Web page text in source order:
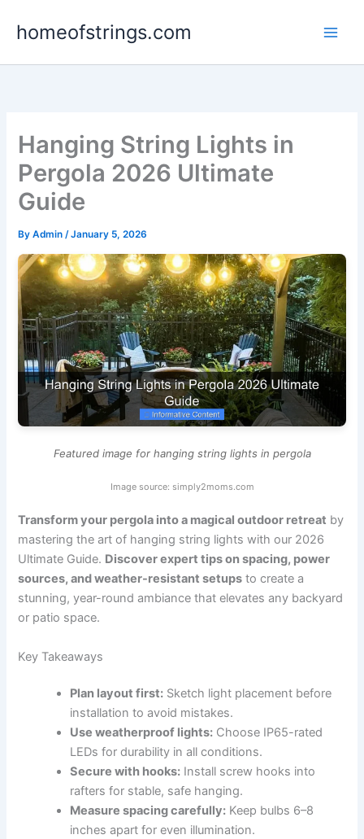
homeofstrings.com
Hanging String Lights in
Pergola 2026 Ultimate
Guide
ByAdmin/January 5, 2026
Featured image for hanging string lights in pergola
Image source: simply2moms.com
Transform your pergola into a magical outdoor retreat by
mastering the art of hanging string lights with our 2026
Ultimate Guide. Discover expert tips on spacing, power
sources, and weather-resistant setups to create a
stunning, year-round ambiance that elevates any backyard
or patio space.
Key Takeaways
Plan layout first: Sketch light placement before
installation to avoid mistakes.
Use weatherproof lights: Choose IP65-rated
LEDs for durability in all conditions.
Secure with hooks: Install screw hooks into
rafters for stable, safe hanging.
Measure spacing carefully: Keep bulbs 6–8
inches apart for even illumination.